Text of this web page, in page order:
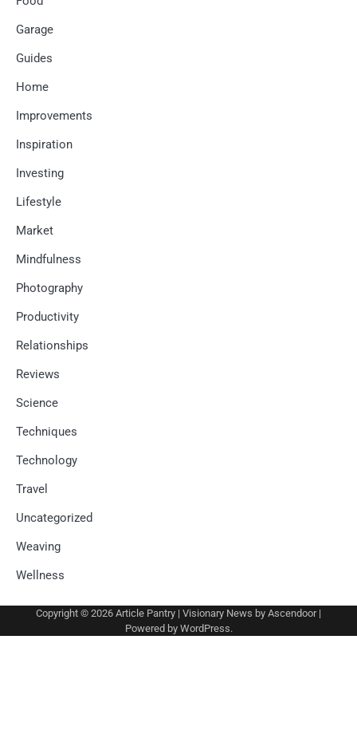
Garage
Guides
Home
Improvements
Inspiration
Investing
Lifestyle
Market
Mindfulness
Photography
Productivity
Relationships
Reviews
Science
Techniques
Technology
Travel
Uncategorized
Weaving
Wellness
Copyright © 2026 Article Pantry | Visionary News by Ascendoor|
Powered by WordPress.